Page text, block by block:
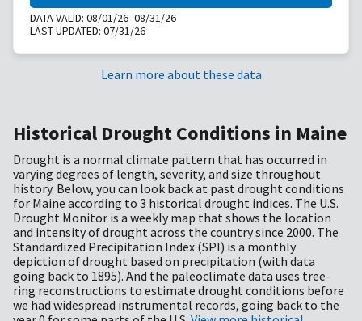
DATA VALID: 08/01/26–08/31/26
LAST UPDATED: 07/31/26
Learn more about these data
Historical Drought Conditions in Maine
Drought is a normal climate pattern that has occurred in
varying degrees of length, severity, and size throughout
history. Below, you can look back at past drought conditions
for Maine according to 3 historical drought indices. The U.S.
Drought Monitor is a weekly map that shows the location
and intensity of drought across the country since 2000. The
Standardized Precipitation Index (SPI) is a monthly
depiction of drought based on precipitation (with data
going back to 1895). And the paleoclimate data uses tree-
ring reconstructions to estimate drought conditions before
we had widespread instrumental records, going back to the